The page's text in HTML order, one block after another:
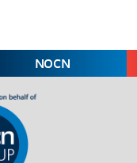
NOCN